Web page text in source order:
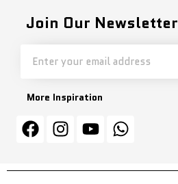
Join Our Newsletter
More Inspiration